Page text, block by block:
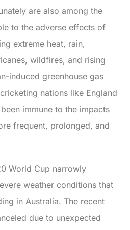
are also among the
to the adverse effects of
extreme heat, rain,
wildfires, and rising
induced greenhouse gas
nations like England
immune to the impacts
frequent, prolonged, and
World Cup narrowly
weather conditions that
in Australia. The recent
due to unexpected